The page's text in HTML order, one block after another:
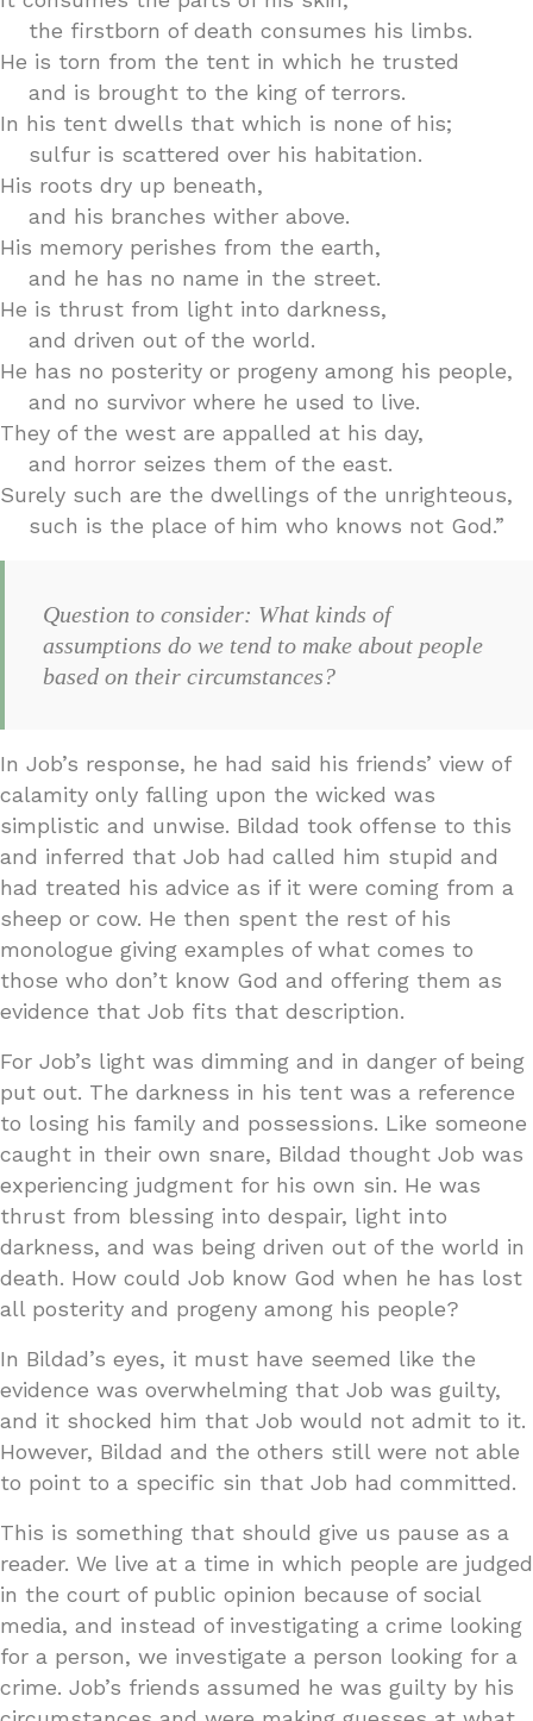
the firstborn of death consumes his limbs.
He is torn from the tent in which he trusted
and is brought to the king of terrors.
In his tent dwells that which is none of his;
sulfur is scattered over his habitation.
His roots dry up beneath,
and his branches wither above.
His memory perishes from the earth,
and he has no name in the street.
He is thrust from light into darkness,
and driven out of the world.
He has no posterity or progeny among his people,
and no survivor where he used to live.
They of the west are appalled at his day,
and horror seizes them of the east.
Surely such are the dwellings of the unrighteous,
such is the place of him who knows not God.”
Question to consider: What kinds of
assumptions do we tend to make about people
based on their circumstances?
In Job’s response, he had said his friends’ view of
calamity only falling upon the wicked was
simplistic and unwise. Bildad took offense to this
and inferred that Job had called him stupid and
had treated his advice as if it were coming from a
sheep or cow. He then spent the rest of his
monologue giving examples of what comes to
those who don’t know God and offering them as
evidence that Job fits that description.
For Job’s light was dimming and in danger of being
put out. The darkness in his tent was a reference
to losing his family and possessions. Like someone
caught in their own snare, Bildad thought Job was
experiencing judgment for his own sin. He was
thrust from blessing into despair, light into
darkness, and was being driven out of the world in
death. How could Job know God when he has lost
all posterity and progeny among his people?
In Bildad’s eyes, it must have seemed like the
evidence was overwhelming that Job was guilty,
and it shocked him that Job would not admit to it.
However, Bildad and the others still were not able
to point to a specific sin that Job had committed.
This is something that should give us pause as a
reader. We live at a time in which people are judged
in the court of public opinion because of social
media, and instead of investigating a crime looking
for a person, we investigate a person looking for a
crime. Job’s friends assumed he was guilty by his